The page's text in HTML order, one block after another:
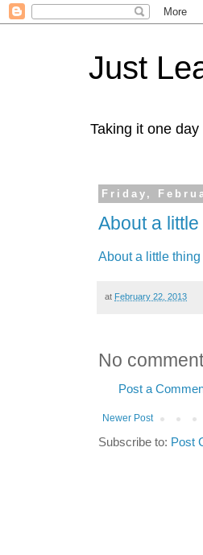
Just
Taking it one
Friday,
About a
About a little
at February 22, 2013
No
Post a
Newer Post
Subscribe to: Post